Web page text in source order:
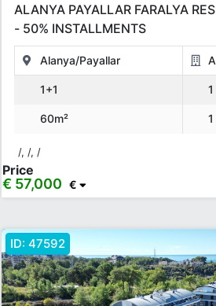
ALANYA PAYALLAR FARALYA
- 50% INSTALLMENTS
Alanya/Payallar
1+1
60m²
/, /, /
Price
€ 57,000 €
ID: 47592